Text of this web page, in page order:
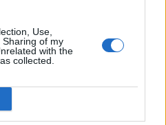
Use,
of my
with the
collected.